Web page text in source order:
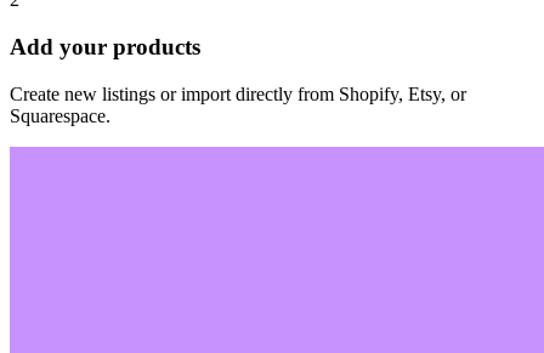
Add your products
Create new listings or import directly from Shopify, Etsy, or
Squarespace.